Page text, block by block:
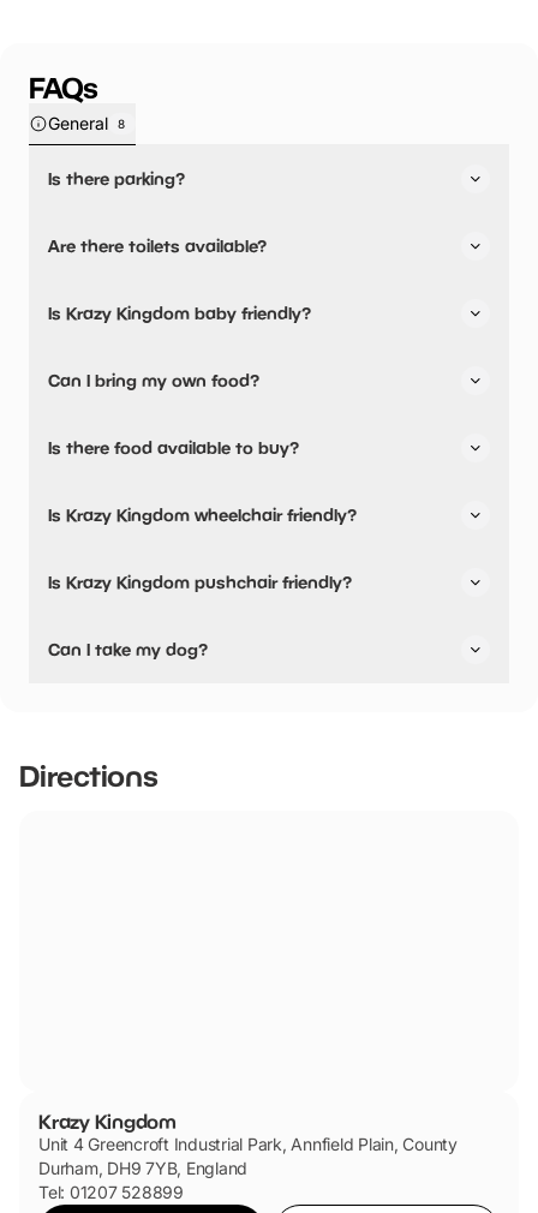
FAQs
General 8
Is there parking?
Are there toilets available?
Is Krazy Kingdom baby friendly?
Can I bring my own food?
Is there food available to buy?
available.
Is Krazy Kingdom wheelchair friendly?
Is Krazy Kingdom pushchair friendly?
friendly.
Can I take my dog?
Directions
Krazy Kingdom
Unit 4 Greencroft Industrial Park, Annfield Plain, County
Durham, DH9 7YB, England
Tel: 01207 528899